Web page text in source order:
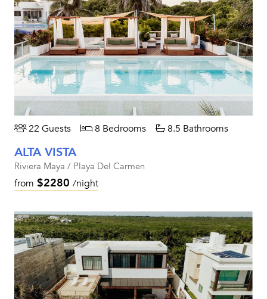
22 Guests 8 Bedrooms 8.5 Bathrooms
ALTA VISTA
Riviera Maya / Playa Del Carmen
from $2280 /night